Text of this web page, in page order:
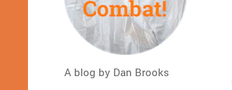
A blog by Dan Brooks